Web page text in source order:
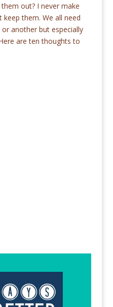
out? I never make
keep them. We all need
another but especially
are ten thoughts to